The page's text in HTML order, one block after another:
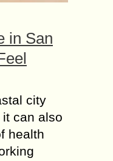
in San
city
can also
health